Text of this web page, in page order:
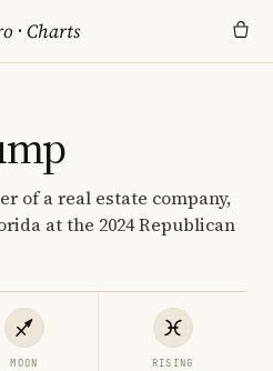
·Charts
of a real estate company,
at the 2024 Republican
MOON RISING